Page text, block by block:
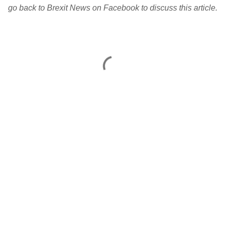
go back to Brexit News on Facebook to discuss this article.